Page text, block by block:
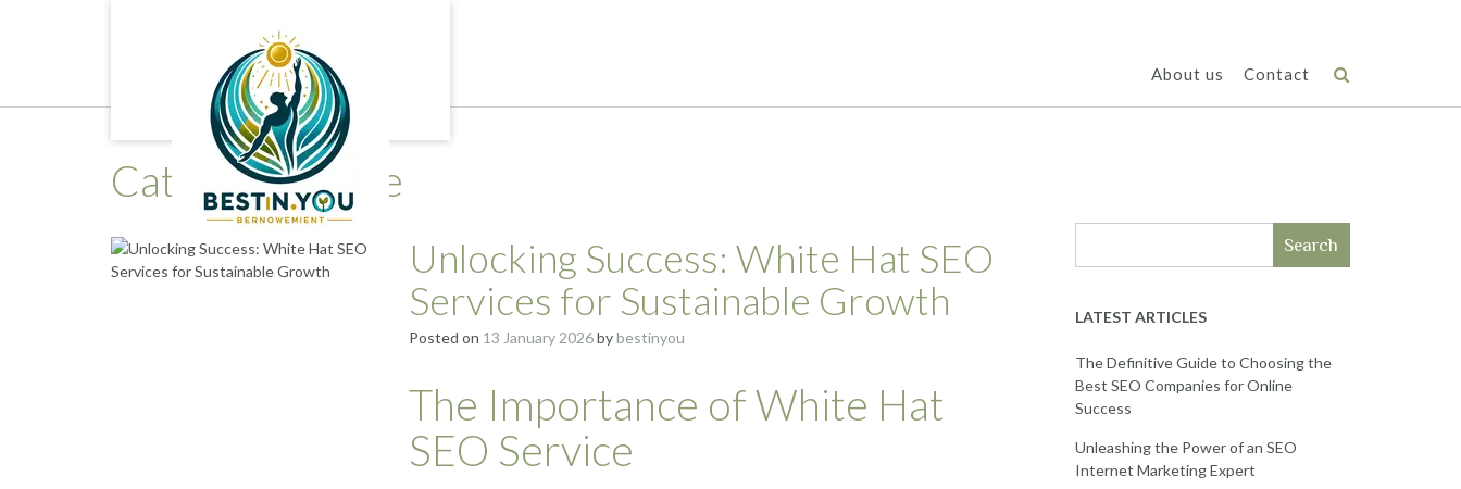
About us Contact
Category:white
Unlocking Success: White Hat SEO
Services for Sustainable Growth
Posted on 13 January 2026bybestinyou
The Importance of White Hat
SEO Service
Search
LATEST ARTICLES
The Definitive Guide to Choosing the
Best SEO Companies for Online
Success
Unleashing the Power of an SEO
Internet Marketing Expert